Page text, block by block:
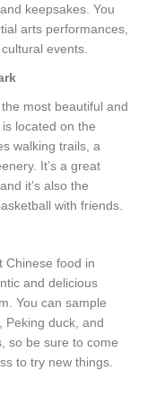
keepsakes. You
arts performances,
events.
most beautiful and
located on the
walking trails, a
It’s a great
it’s also the
with friends.
Chinese food in
and delicious
You can sample
Peking duck, and
so be sure to come
to try new things.